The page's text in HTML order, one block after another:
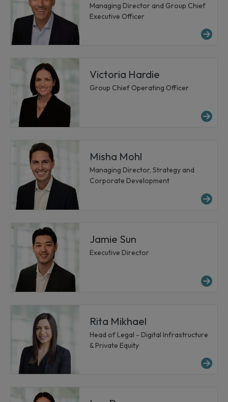
Managing Director and Group Chief
Executive Officer
Victoria Hardie
Group Chief Operating Officer
Misha Mohl
Managing Director, Strategy and
Corporate Development
Jamie Sun
Executive Director
Rita Mikhael
Head of Legal - Digital Infrastructure
& Private Equity